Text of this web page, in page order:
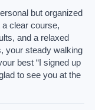
but organized
clear course,
and a relaxed
your steady walking
best “I signed up
to see you at the